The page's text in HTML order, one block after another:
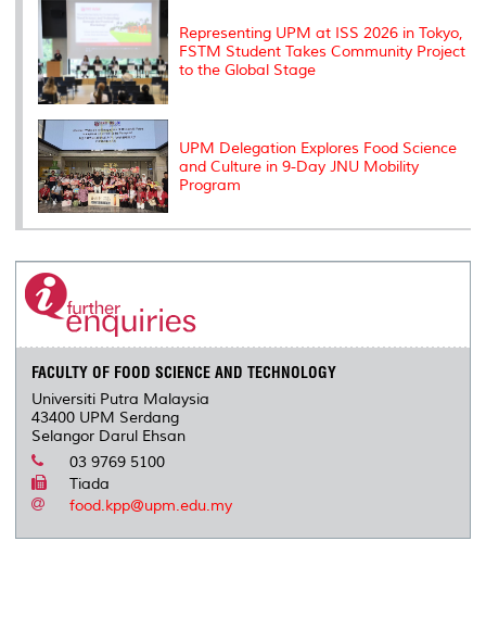
Representing UPM at ISS 2026 in Tokyo,
FSTM Student Takes Community Project
to the Global Stage
UPM Delegation Explores Food Science
and Culture in 9-Day JNU Mobility
Program
FACULTY OF FOOD SCIENCE AND TECHNOLOGY
Universiti Putra Malaysia
43400 UPM Serdang
Selangor Darul Ehsan
03 9769 5100
Tiada
food.kpp@upm.edu.my